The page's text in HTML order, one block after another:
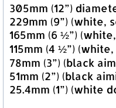
305mm (12”)
229mm (9”) (white,
165mm (6 ½”)
115mm (4 ½”)
78mm (3”) (black
51mm (2”) (black
25.4mm (1”) (white